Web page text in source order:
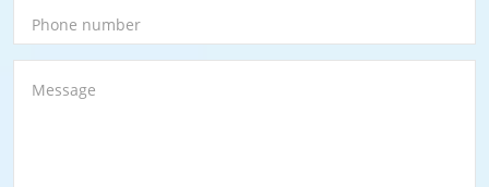
Phone number
Message